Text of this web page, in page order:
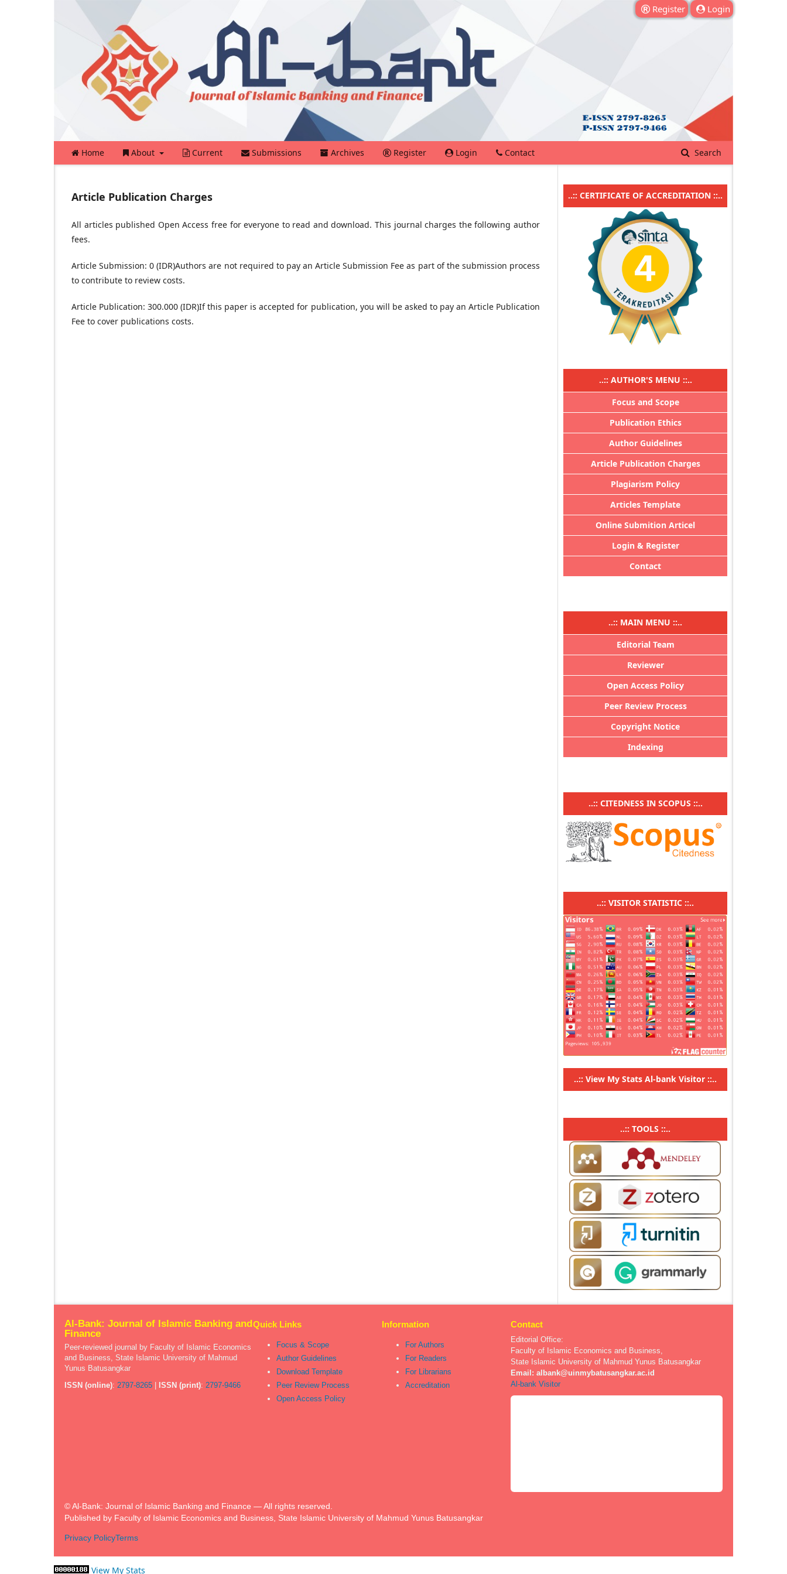
Home About Current Submissions Archives Register Login Contact Search
Register Login
Article Publication Charges
All articles published Open Access free for everyone to read and download. This journal charges the following author
fees.
Article Submission: 0 (IDR)Authors are not required to pay an Article Submission Fee as part of the submission process
to contribute to review costs.
Article Publication: 300.000 (IDR)If this paper is accepted for publication, you will be asked to pay an Article Publication
Fee to cover publications costs.
..:: CERTIFICATE OF ACCREDITATION ::..
..:: AUTHOR'S MENU ::..
Focus and Scope
Publication Ethics
Author Guidelines
Article Publication Charges
Plagiarism Policy
Articles Template
Online Submition Articel
Login & Register
Contact
..:: MAIN MENU ::..
Editorial Team
Reviewer
Open Access Policy
Peer Review Process
Copyright Notice
Indexing
..:: CITEDNESS IN SCOPUS ::..
..:: VISITOR STATISTIC ::..
..:: View My Stats Al-bank Visitor ::..
..:: TOOLS ::..
Al-Bank: Journal of Islamic Banking and
Finance
Peer-reviewed journal by Faculty of Islamic Economics
and Business, State Islamic University of Mahmud
Yunus Batusangkar
ISSN (online): 2797-8265 ISSN (print): 2797-9466
Quick Links
Focus & Scope
Author Guidelines
Download Template
Peer Review Process
Open Access Policy
Information
For Authors
For Readers
For Librarians
Accreditation
Contact
Editorial Office:
Faculty of Islamic Economics and Business,
State Islamic University of Mahmud Yunus Batusangkar
Email: albank@uinmybatusangkar.ac.id
Al-bank Visitor
© Al-Bank: Journal of Islamic Banking and Finance — All rights reserved.
Published by Faculty of Islamic Economics and Business, State Islamic University of Mahmud Yunus Batusangkar
Privacy PolicyTerms
View My Stats